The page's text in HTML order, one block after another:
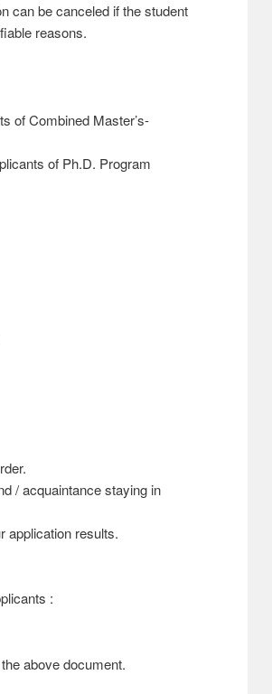
can be canceled if the student
reasons.
of Combined Master’s-
of Ph.D. Program
/ acquaintance staying in
application results.
:
above document.